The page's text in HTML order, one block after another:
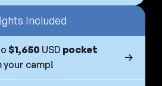
Included
$1,650 USD pocket
your camp!